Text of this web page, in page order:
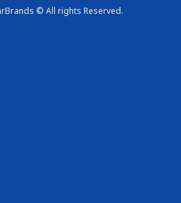
© All rights Reserved.